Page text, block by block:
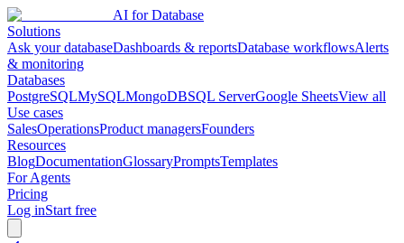
AI for Database
Solutions
Ask your databaseDashboards & reportsDatabase workflowsAlerts
& monitoring
Databases
PostgreSQLMySQLMongoDBSQL ServerGoogle SheetsView all
Use cases
SalesOperationsProduct managersFounders
Resources
BlogDocumentationGlossaryPromptsTemplates
For Agents
Pricing
Log inStart free